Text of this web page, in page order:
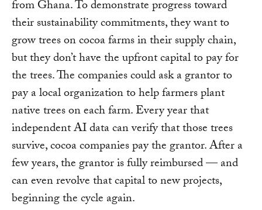
from Ghana. To demonstrate progress toward
their sustainability commitments, they want to
grow trees on cocoa farms in their supply chain,
but they don’t have the upfront capital to pay for
the trees. The companies could ask a grantor to
pay a local organization to help farmers plant
native trees on each farm. Every year that
independent AI data can verify that those trees
survive, cocoa companies pay the grantor. After a
few years, the grantor is fully reimbursed — and
can even revolve that capital to new projects,
beginning the cycle again.